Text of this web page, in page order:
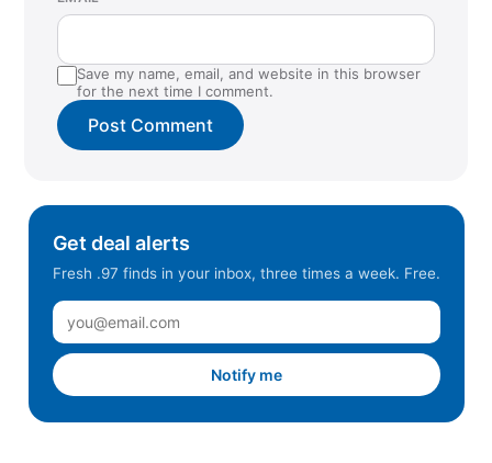
Save my name, email, and website in this browser
for the next time I comment.
Get deal alerts
Fresh .97 finds in your inbox, three times a week. Free.
Notify me